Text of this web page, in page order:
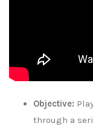
Objective:
through a